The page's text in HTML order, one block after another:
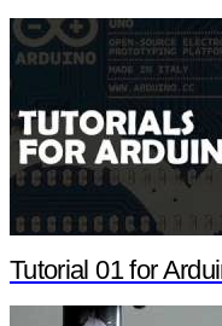
Tutorial 01 for Arduino: